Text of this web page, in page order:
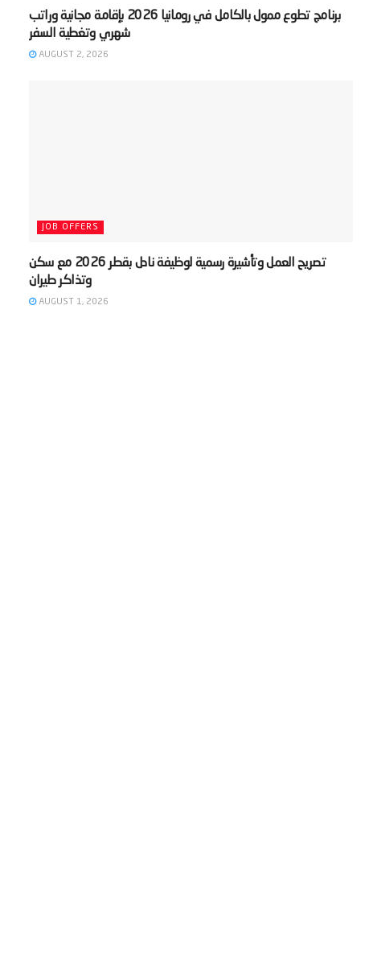
‫برنامج تطوع ممول بالكامل في رومانيا 2026 بإقامة مجانية وراتب
شهري وتغطية السفر‬
AUGUST 2, 2026
JOB OFFERS
‫تصريح العمل وتأشيرة رسمية لوظيفة نادل بقطر 2026 مع سكن
AUGUST 1, 2026